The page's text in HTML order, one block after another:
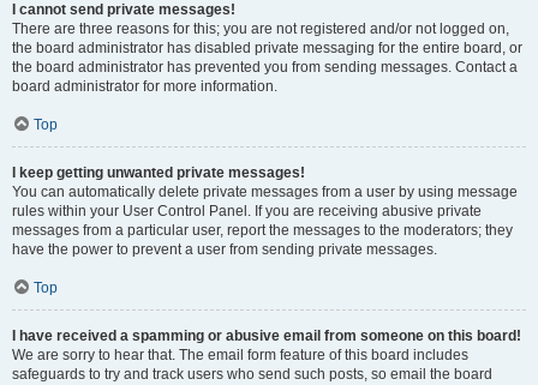
I cannot send private messages!
There are three reasons for this; you are not registered and/or not logged on,
the board administrator has disabled private messaging for the entire board, or
the board administrator has prevented you from sending messages. Contact a
board administrator for more information.
Top
I keep getting unwanted private messages!
You can automatically delete private messages from a user by using message
rules within your User Control Panel. If you are receiving abusive private
messages from a particular user, report the messages to the moderators; they
have the power to prevent a user from sending private messages.
Top
I have received a spamming or abusive email from someone on this board!
We are sorry to hear that. The email form feature of this board includes
safeguards to try and track users who send such posts, so email the board